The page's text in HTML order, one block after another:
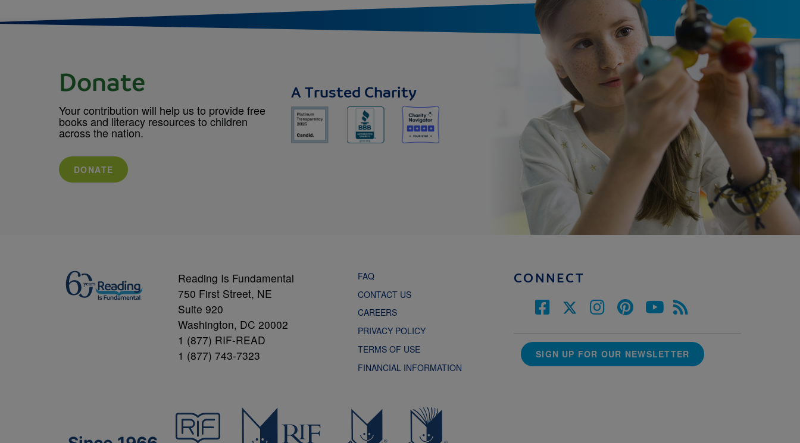
Donate
Your contribution will help us to provide free
books and literacy resources to children
across the nation.
DONATE
A Trusted Charity
Reading Is Fundamental
750 First Street, NE
Suite 920
Washington, DC 20002
1 (877) RIF-READ
1 (877) 743-7323
FAQ
CONTACT US
CAREERS
PRIVACY POLICY
TERMS OF USE
FINANCIAL INFORMATION
CONNECT
SIGN UP FOR OUR NEWSLETTER